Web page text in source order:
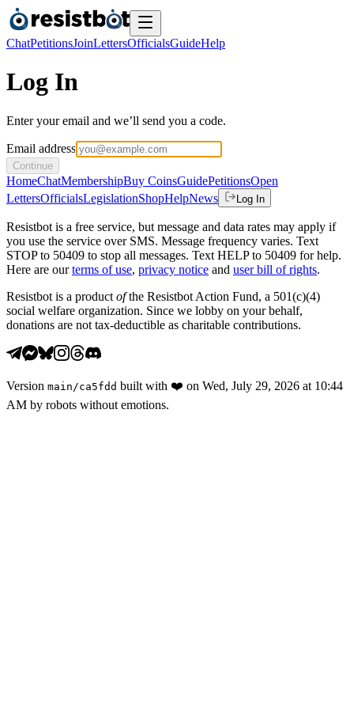
ChatPetitionsJoinLettersOfficialsGuideHelp
Log In
Enter your email and we’ll send you a code.
Email address
Continue
HomeChatMembershipBuy CoinsGuidePetitionsOpen
LettersOfficialsLegislationShopHelpNews Log In
Resistbot is a free service, but message and data rates may apply if
you use the service over SMS. Message frequency varies. Text
STOP to 50409 to stop all messages. Text HELP to 50409 for help.
Here are our terms of use, privacy notice and user bill of rights.
Resistbot is a product ofthe Resistbot Action Fund, a 501(c)(4)
social welfare organization. Since we lobby on your behalf,
donations are not tax-deductible as charitable contributions.
Version main /ca5fdd built with ❤️ on Wed, July 29, 2026 at 10:44
AM by robots without emotions.